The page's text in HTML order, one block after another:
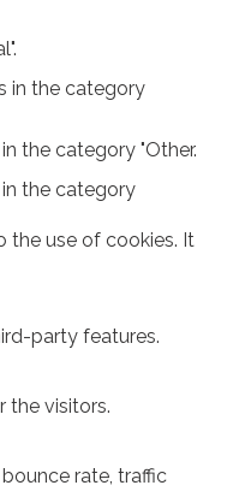
in the category
the category "Other.
the category
the use of cookies. It
party features.
the visitors.
rate, traffic